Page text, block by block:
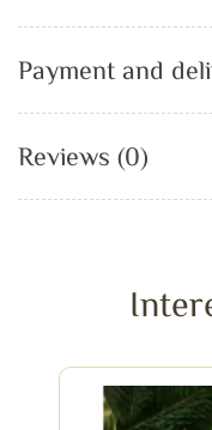
Payment and
Reviews (0)